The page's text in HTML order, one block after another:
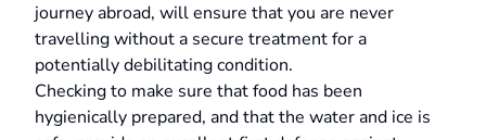
journey abroad, will ensure that you are never
travelling without a secure treatment for a
potentially debilitating condition.
Checking to make sure that food has been
hygienically prepared, and that the water and ice is